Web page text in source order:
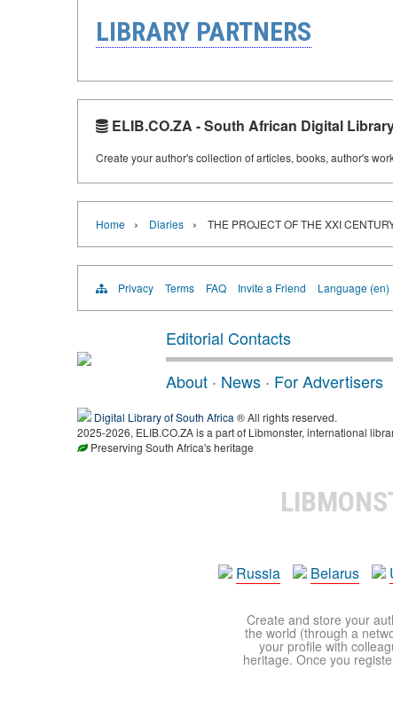
LIBRARY PARTNERS
ELIB.CO.ZA - South African Digital
Create your author's collection of articles, books, author's
Home › Diaries › THE PROJECT OF THE XXI
Privacy Terms FAQ Invite a Friend Language (en)
Editorial Contacts
About · News · For Advertisers
Digital Library of South Africa ® All rights reserved.
2025-2026, ELIB.CO.ZA is a part of Libmonster, international
Preserving South Africa's heritage
Russia
Belarus
Create and store your
the world (through a
your profile with
heritage. Once you